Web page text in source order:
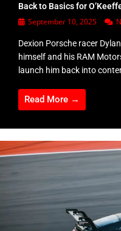
Back to Basics for
September 10, 2025
Dexion Porsche racer
himself and his RAM
launch him back into
Read More →